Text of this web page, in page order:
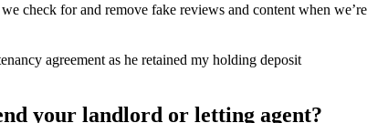
check for and remove fake reviews and content when
agreement as he retained my holding deposit
your landlord or letting agent?